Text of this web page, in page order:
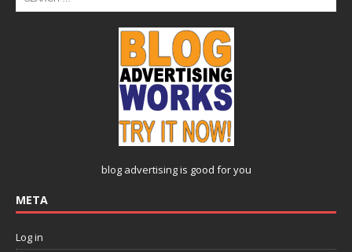
blog advertisingis good for you
META
Log in